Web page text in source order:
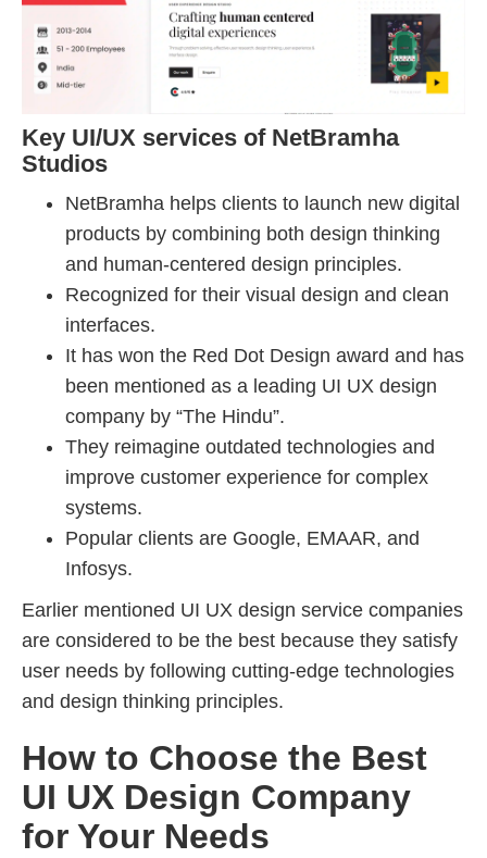
Key UI/UX services of NetBramha
Studios
NetBramha helps clients to launch new digital
products by combining both design thinking
and human-centered design principles.
Recognized for their visual design and clean
interfaces.
It has won the Red Dot Design award and has
been mentioned as a leading UI UX design
company by “The Hindu”.
They reimagine outdated technologies and
improve customer experience for complex
systems.
Popular clients are Google, EMAAR, and
Infosys.
Earlier mentioned UI UX design service companies
are considered to be the best because they satisfy
user needs by following cutting-edge technologies
and design thinking principles.
How to Choose the Best
UI UX Design Company
for Your Needs